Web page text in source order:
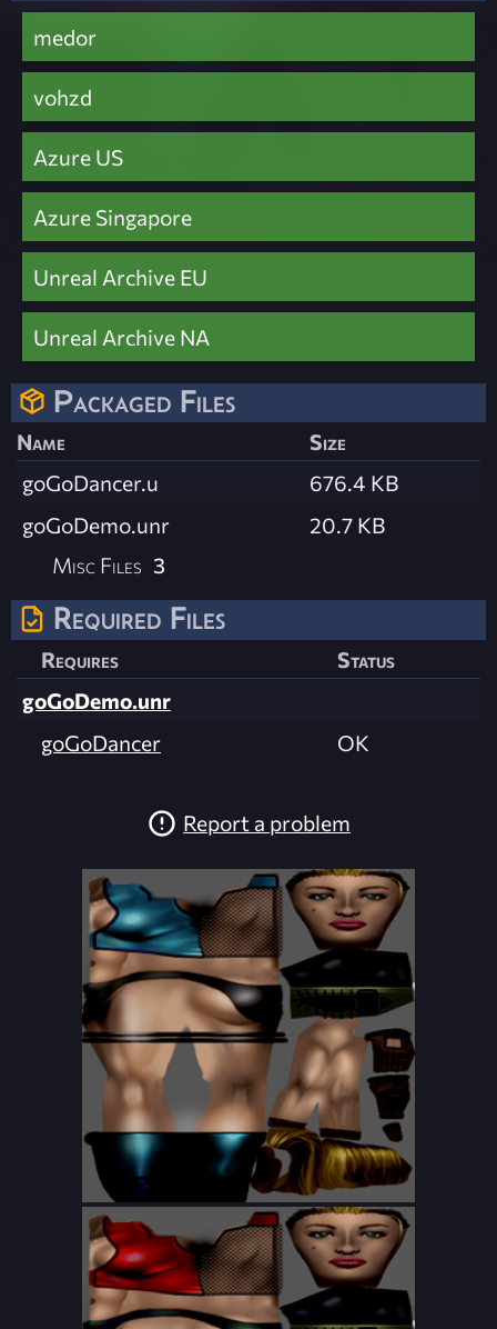
medor
vohzd
Azure US
Azure Singapore
Unreal Archive EU
Unreal Archive NA
Packaged Files
Name
Size
goGoDancer.u
676.4 KB
goGoDemo.unr
20.7 KB
Misc Files 3
Required Files
Requires
Status
goGoDemo.unr
goGoDancer
OK
Report a problem